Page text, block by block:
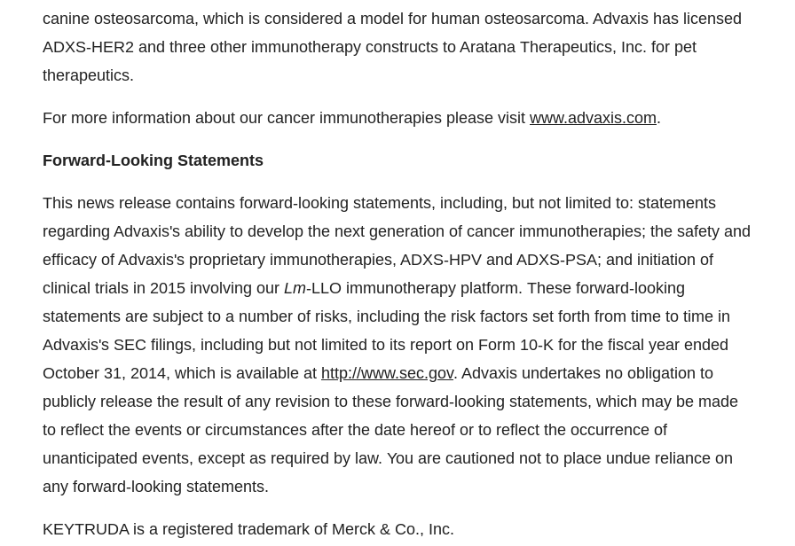
canine osteosarcoma, which is considered a model for human osteosarcoma. Advaxis has licensed
ADXS-HER2 and three other immunotherapy constructs to Aratana Therapeutics, Inc. for pet
therapeutics.
For more information about our cancer immunotherapies please visit www.advaxis.com.
Forward-Looking Statements
This news release contains forward-looking statements, including, but not limited to: statements
regarding Advaxis's ability to develop the next generation of cancer immunotherapies; the safety and
efficacy of Advaxis's proprietary immunotherapies, ADXS-HPV and ADXS-PSA; and initiation of
clinical trials in 2015 involving our Lm-LLO immunotherapy platform. These forward-looking
statements are subject to a number of risks, including the risk factors set forth from time to time in
Advaxis's SEC filings, including but not limited to its report on Form 10-K for the fiscal year ended
October 31, 2014, which is available at http://www.sec.gov. Advaxis undertakes no obligation to
publicly release the result of any revision to these forward-looking statements, which may be made
to reflect the events or circumstances after the date hereof or to reflect the occurrence of
unanticipated events, except as required by law. You are cautioned not to place undue reliance on
any forward-looking statements.
KEYTRUDA is a registered trademark of Merck & Co., Inc.